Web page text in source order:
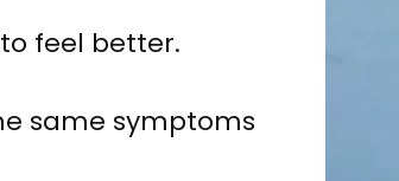
feel better.
same symptoms